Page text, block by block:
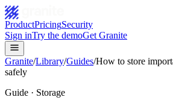
ProductPricingSecurity
Sign inTry the demoGet Granite
Granite/Library/Guides/How to store
safely
Guide · Storage